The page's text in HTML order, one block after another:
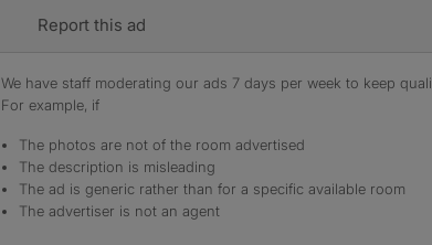
Report this ad
We have staff moderating our ads 7 days per week to keep
For example, if
The photos are not of the room advertised
The description is misleading
The ad is generic rather than for a specific available room
The advertiser is not an agent